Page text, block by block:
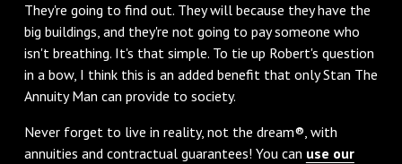
They're going to find out. They will because they have the
big buildings, and they're not going to pay someone who
isn't breathing. It's that simple. To tie up Robert's question
in a bow, I think this is an added benefit that only Stan The
Annuity Man can provide to society.
Never forget to live in reality, not the dream®, with
annuities and contractual guarantees! You can use our